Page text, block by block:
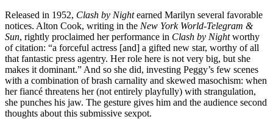
Released in 1952, Clash by Nightearned Marilyn several favorable
notices. Alton Cook, writing in the New York World-Telegram &
Sun, rightly proclaimed her performance in Clash by Nightworthy
of citation: “a forceful actress [and] a gifted new star, worthy of all
that fantastic press agentry. Her role here is not very big, but she
makes it dominant.” And so she did, investing Peggy’s few scenes
with a combination of brash carnality and skewed masochism: when
her fiancé threatens her (not entirely playfully) with strangulation,
she punches his jaw. The gesture gives him and the audience second
thoughts about this submissive sexpot.